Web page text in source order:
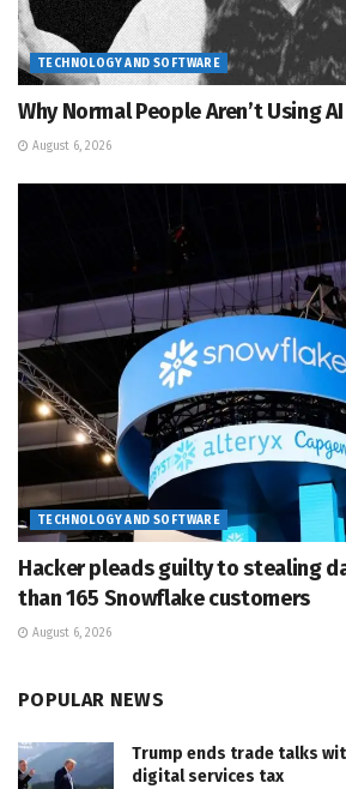
TECHNOLOGY AND SOFTWARE
Why Normal People Aren’t Using
August 6, 2026
TECHNOLOGY AND SOFTWARE
Hacker pleads guilty to stealing
than 165 Snowflake customers
August 6, 2026
POPULAR NEWS
Trump ends trade talks
digital services tax